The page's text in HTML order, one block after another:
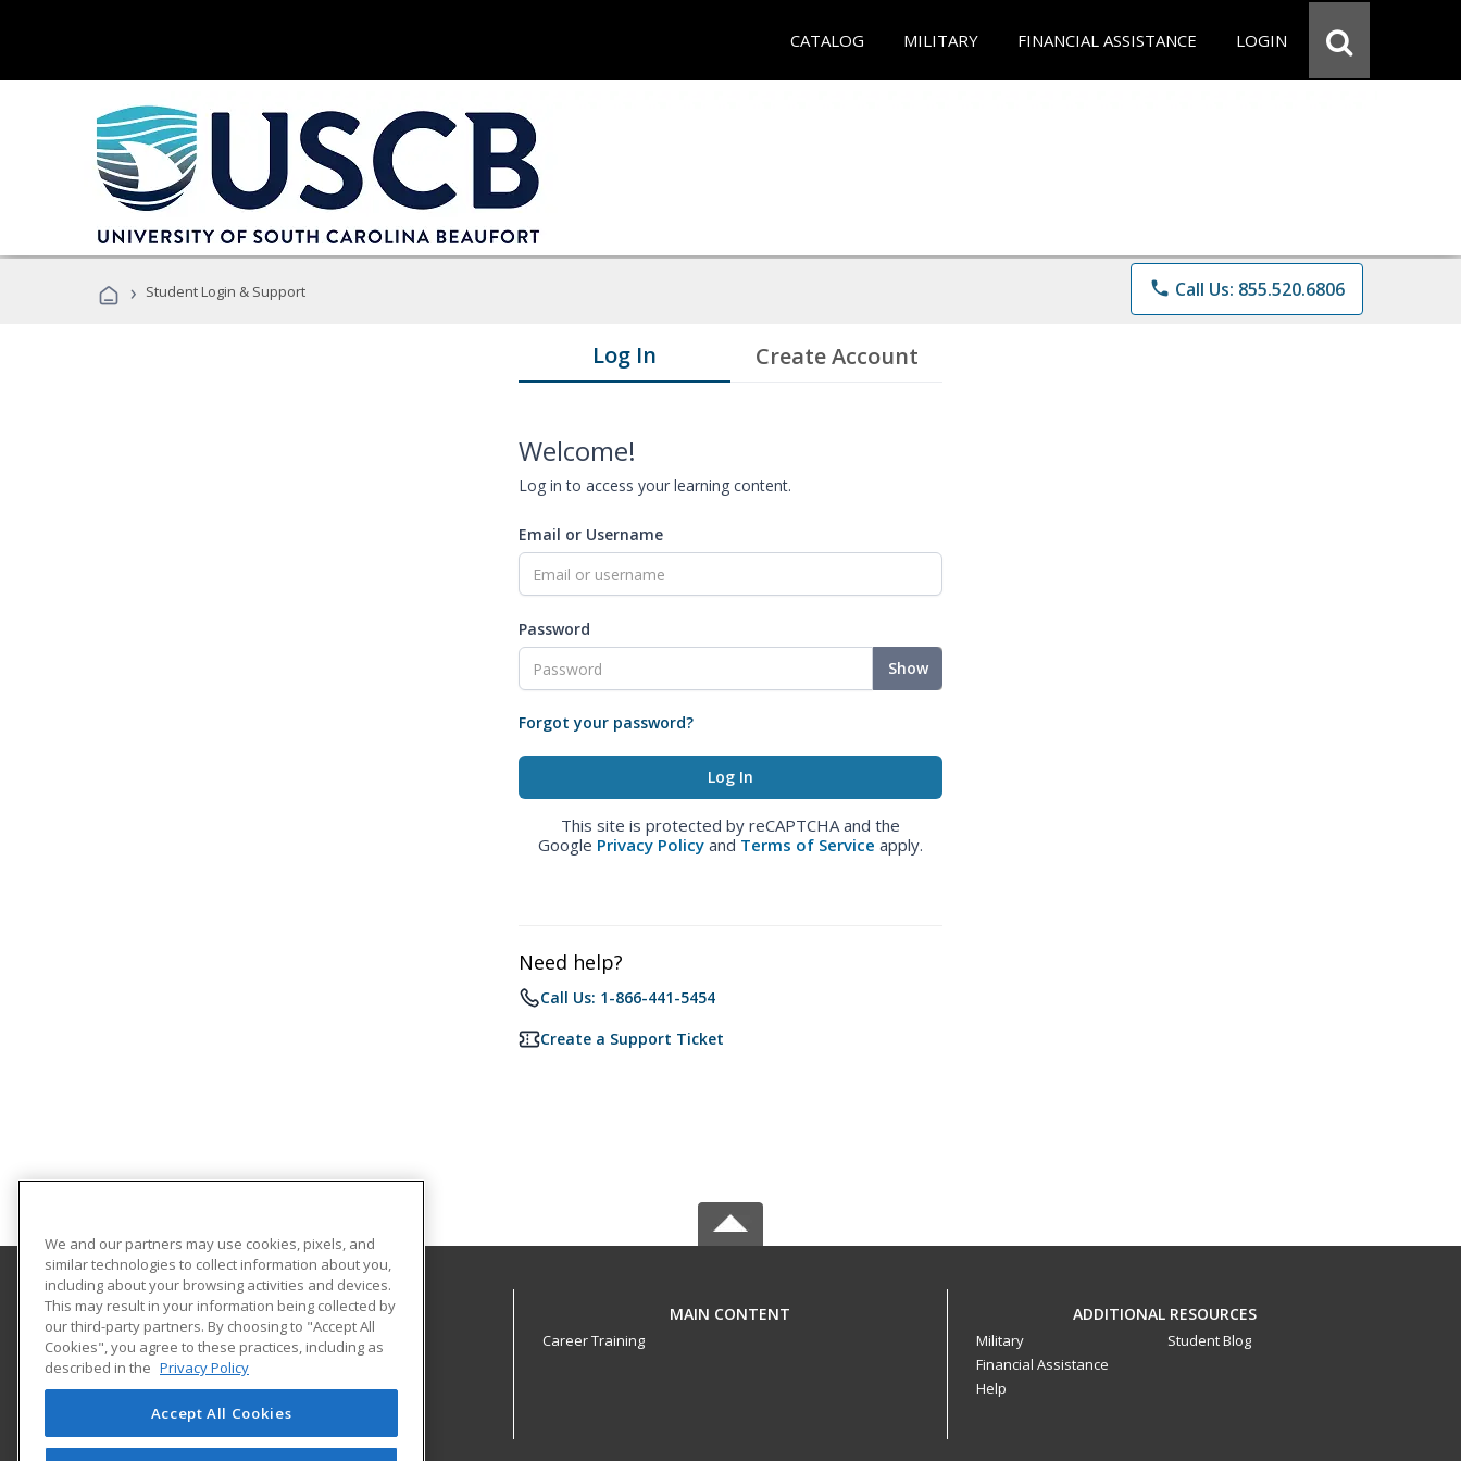
CATALOG MILITARY FINANCIAL ASSISTANCE LOGIN
› Student Login & Support phone Call Us: 855.520.6806
Log In Create Account
Welcome!
Log in to access your learning content.
Email or Username
Password
Show
Forgot your password?
This site is protected by reCAPTCHA and the
Google Privacy Policy and Terms of Service apply.
Need help?
Call Us: 1-866-441-5454
Create a Support Ticket
University of South Carolina Beaufort
Center for Continuing Education
801 Carteret St
Beaufort, SC 29902 US
MAIN CONTENT
Career Training
ADDITIONAL RESOURCES
Military
Financial Assistance
Help
Student Blog
We and our partners may use cookies, pixels, and
similar technologies to collect information about you,
including about your browsing activities and devices.
This may result in your information being collected by
our third-party partners. By choosing to "Accept All
Cookies", you agree to these practices, including as
described in the Privacy Policy
Accept All Cookies